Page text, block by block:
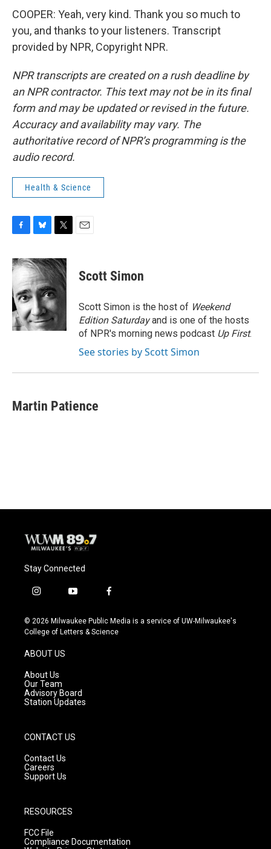
COOPER: Yeah, very kind. Thank you so much to
you, and thanks to your listeners. Transcript
provided by NPR, Copyright NPR.
NPR transcripts are created on a rush deadline by
an NPR contractor. This text may not be in its final
form and may be updated or revised in the future.
Accuracy and availability may vary. The
authoritative record of NPR’s programming is the
audio record.
Health & Science
c
e
b
o
o
k
u
e
s
k
y
i
t
e
r
Scott Simon
Scott Simon is the host of Weekend
Edition Saturdayand is one of the hosts
of NPR's morning news podcast Up First.
See stories by Scott Simon
Martin Patience
Stay Connected
i
s
t
g
r
a
m
y
u
t
f
c
e
© 2026 Milwaukee Public Media is a service of UW-Milwaukee's
College of Letters & Science
ABOUT US
About Us
Our Team
Advisory Board
Station Updates
CONTACT US
Contact Us
Careers
Support Us
RESOURCES
FCC File
Compliance Documentation